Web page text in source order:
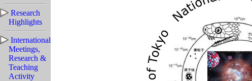
Research
Highlights
International
Meetings,
Research &
Teaching
Activity